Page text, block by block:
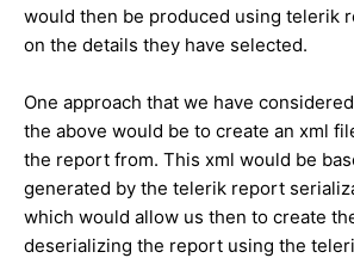
would then be produced using telerik
on the details they have selected.
One approach that we have
the above would be to create an xml
the report from. This xml would be
generated by the telerik report
which would allow us then to create
deserializing the report using the